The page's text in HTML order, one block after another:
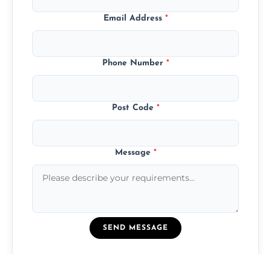
Email Address *
Phone Number *
Post Code *
Message *
SEND MESSAGE